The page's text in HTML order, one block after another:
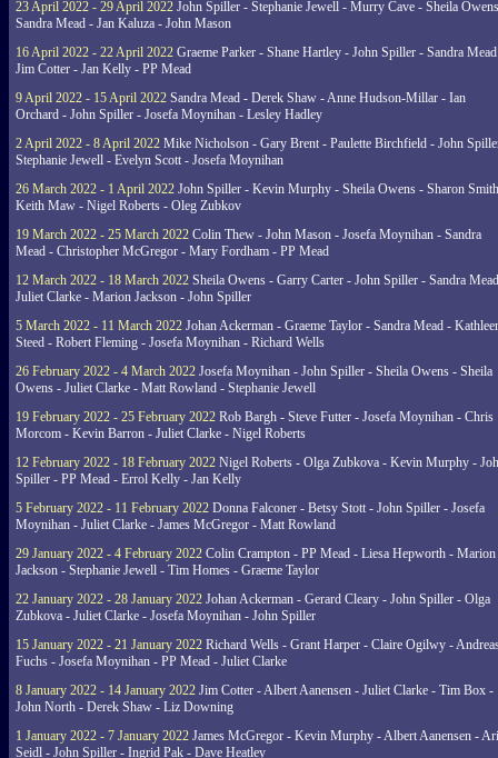
23 April 2022 - 29 April 2022 John Spiller - Stephanie Jewell - Murry Cave - Sheila
Sandra Mead - Jan Kaluza - John Mason
16 April 2022 - 22 April 2022 Graeme Parker - Shane Hartley - John Spiller - Sandra
Jim Cotter - Jan Kelly - PP Mead
9 April 2022 - 15 April 2022 Sandra Mead - Derek Shaw - Anne Hudson-Millar - Ian
Orchard - John Spiller - Josefa Moynihan - Lesley Hadley
2 April 2022 - 8 April 2022 Mike Nicholson - Gary Brent - Paulette Birchfield - John
Stephanie Jewell - Evelyn Scott - Josefa Moynihan
26 March 2022 - 1 April 2022 John Spiller - Kevin Murphy - Sheila Owens - Sharon
Keith Maw - Nigel Roberts - Oleg Zubkov
19 March 2022 - 25 March 2022 Colin Thew - John Mason - Josefa Moynihan - Sandra
Mead - Christopher McGregor - Mary Fordham - PP Mead
12 March 2022 - 18 March 2022 Sheila Owens - Garry Carter - John Spiller - Sandra
Juliet Clarke - Marion Jackson - John Spiller
5 March 2022 - 11 March 2022 Johan Ackerman - Graeme Taylor - Sandra Mead -
Steed - Robert Fleming - Josefa Moynihan - Richard Wells
26 February 2022 - 4 March 2022 Josefa Moynihan - John Spiller - Sheila Owens - Sheila
Owens - Juliet Clarke - Matt Rowland - Stephanie Jewell
19 February 2022 - 25 February 2022 Rob Bargh - Steve Futter - Josefa Moynihan - Chris
Morcom - Kevin Barron - Juliet Clarke - Nigel Roberts
12 February 2022 - 18 February 2022 Nigel Roberts - Olga Zubkova - Kevin Murphy -
Spiller - PP Mead - Errol Kelly - Jan Kelly
5 February 2022 - 11 February 2022 Donna Falconer - Betsy Stott - John Spiller - Josefa
Moynihan - Juliet Clarke - James McGregor - Matt Rowland
29 January 2022 - 4 February 2022 Colin Crampton - PP Mead - Liesa Hepworth - Marion
Jackson - Stephanie Jewell - Tim Homes - Graeme Taylor
22 January 2022 - 28 January 2022 Johan Ackerman - Gerard Cleary - John Spiller - Olga
Zubkova - Juliet Clarke - Josefa Moynihan - John Spiller
15 January 2022 - 21 January 2022 Richard Wells - Grant Harper - Claire Ogilwy -
Fuchs - Josefa Moynihan - PP Mead - Juliet Clarke
8 January 2022 - 14 January 2022 Jim Cotter - Albert Aanensen - Juliet Clarke - Tim Box -
John North - Derek Shaw - Liz Downing
1 January 2022 - 7 January 2022 James McGregor - Kevin Murphy - Albert Aanensen -
Seidl - John Spiller - Ingrid Pak - Dave Heatley